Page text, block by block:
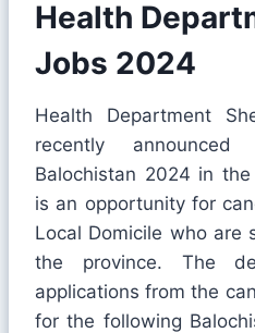
Health
Jobs 2024
Health Department
recently
Balochistan 2024 in
is an opportunity for
Local Domicile who are
the province. The
applications from the
for the following